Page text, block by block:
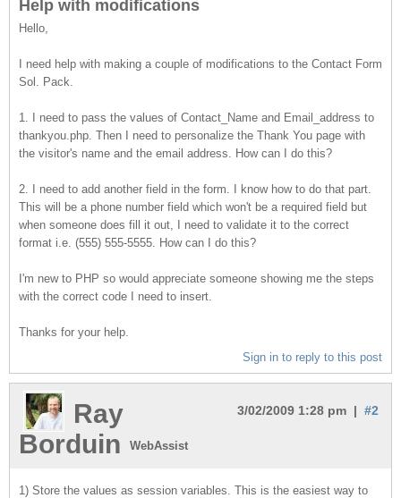
Help with modifications
Hello,
I need help with making a couple of modifications to the Contact Form
Sol. Pack.
1. I need to pass the values of Contact_Name and Email_address to
thankyou.php. Then I need to personalize the Thank You page with
the visitor's name and the email address. How can I do this?
2. I need to add another field in the form. I know how to do that part.
This will be a phone number field which won't be a required field but
when someone does fill it out, I need to validate it to the correct
format i.e. (555) 555-5555. How can I do this?
I'm new to PHP so would appreciate someone showing me the steps
with the correct code I need to insert.
Thanks for your help.
Sign in to reply to this post
3/02/2009 1:28 pm | #2
Ray
Borduin
WebAssist
1) Store the values as session variables. This is the easiest way to